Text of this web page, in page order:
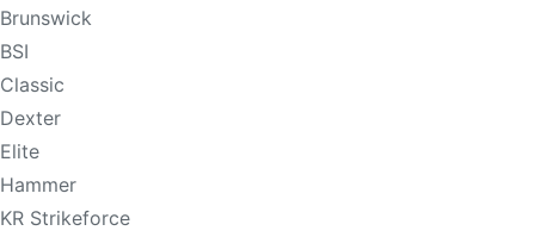
Brunswick
BSI
Classic
Dexter
Elite
Hammer
KR Strikeforce